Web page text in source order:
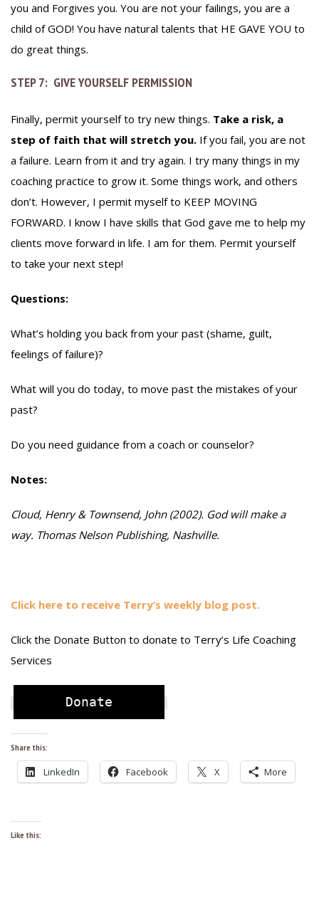
you and Forgives you. You are not your failings, you are a
child of GOD! You have natural talents that HE GAVE YOU to
do great things.
STEP 7: GIVE YOURSELF PERMISSION
Finally, permit yourself to try new things. Take a risk, a
step of faith that will stretch you. If you fail, you are not
a failure. Learn from it and try again. I try many things in my
coaching practice to grow it. Some things work, and others
don’t. However, I permit myself to KEEP MOVING
FORWARD. I know I have skills that God gave me to help my
clients move forward in life. I am for them. Permit yourself
to take your next step!
Questions:
What’s holding you back from your past (shame, guilt,
feelings of failure)?
What will you do today, to move past the mistakes of your
past?
Do you need guidance from a coach or counselor?
Notes:
Cloud, Henry & Townsend, John (2002). God will make a
way. Thomas Nelson Publishing, Nashville.
Click here to receive Terry’s weekly blog post.
Click the Donate Button to donate to Terry’s Life Coaching
Services
Donate
Share this:
LinkedIn Facebook X More
Like this: